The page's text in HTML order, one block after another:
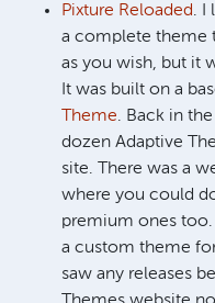
Pixture Reloaded. I
a complete theme
as you wish, but it
It was built on a
Theme. Back in
dozen Adaptive
site. There was a
where you could
premium ones
a custom theme
saw any releases